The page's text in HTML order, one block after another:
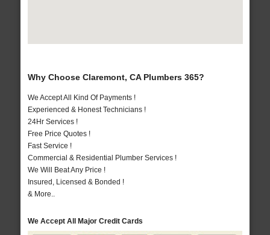
Why Choose Claremont, CA Plumbers 365?
We Accept All Kind Of Payments !
Experienced & Honest Technicians !
24Hr Services !
Free Price Quotes !
Fast Service !
Commercial & Residential Plumber Services !
We Will Beat Any Price !
Insured, Licensed & Bonded !
& More..
We Accept All Major Credit Cards